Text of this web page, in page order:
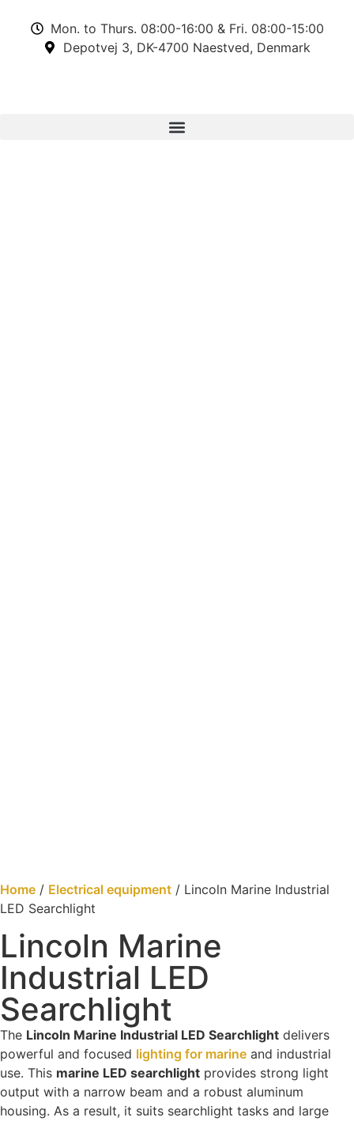
Mon. to Thurs. 08:00-16:00 & Fri. 08:00-15:00
Depotvej 3, DK-4700 Naestved, Denmark
Home / Electrical equipment / Lincoln Marine Industrial
LED Searchlight
Lincoln Marine
Industrial LED
Searchlight
The Lincoln Marine Industrial LED Searchlight delivers
powerful and focused lighting for marine and industrial
use. This marine LED searchlight provides strong light
output with a narrow beam and a robust aluminum
housing. As a result, it suits searchlight tasks and large